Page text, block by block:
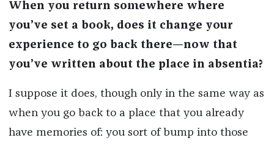
When you return somewhere where
you’ve set a book, does it change your
experience to go back there—now that
you’ve written about the place in absentia?
I suppose it does, though only in the same way as
when you go back to a place that you already
have memories of: you sort of bump into those